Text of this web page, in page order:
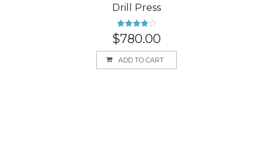
Drill Press
Rated
4.00out
$780.00
ADD TO CART